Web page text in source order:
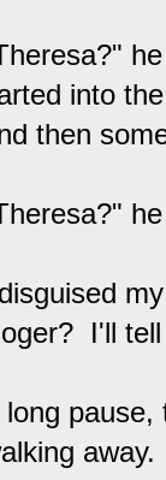
into
then
I'll
long
away.